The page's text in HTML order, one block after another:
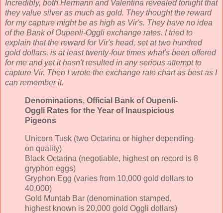
Incredibly, both Hermann and Valentina revealed tonight that
they value silver as much as gold. They thought the reward
for my capture might be as high as Vir's. They have no idea
of the Bank of Oupenli-Oggli exchange rates. I tried to
explain that the reward for Vir's head, set at two hundred
gold dollars, is at least twenty-four times what's been offered
for me and yet it hasn't resulted in any serious attempt to
capture Vir. Then I wrote the exchange rate chart as best as I
can remember it.
Denominations, Official
Bank of Oupenli-
Oggli Rates for the Year of Inauspicious
Pigeons
Unicorn Tusk (two Octarina or higher depending
on quality)
Black Octarina (negotiable, highest on record is 8
gryphon eggs)
Gryphon Egg (varies from 10,000 gold dollars to
40,000)
Gold Muntab Bar (denomination stamped,
highest known is 20,000 gold Oggli dollars)